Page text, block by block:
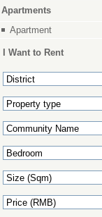
Apartments
Apartment
I Want to Rent